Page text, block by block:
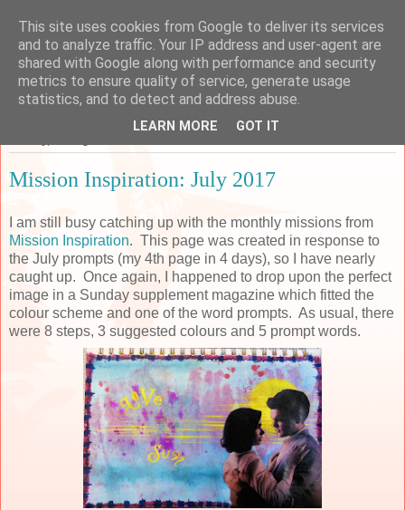
Sarah's Craft Shed
A place to share my crafty musing!
Mission Inspiration: July 2017
I am still busy catching up with the monthly missions from
Mission Inspiration. This page was created in response to
the July prompts (my 4th page in 4 days), so I have nearly
caught up. Once again, I happened to drop upon the perfect
image in a Sunday supplement magazine which fitted the
colour scheme and one of the word prompts. As usual, there
were 8 steps, 3 suggested colours and 5 prompt words.
This site uses cookies from Google to deliver its services
and to analyze traffic. Your IP address and user-agent are
shared with Google along with performance and security
metrics to ensure quality of service, generate usage
statistics, and to detect and address abuse.
LEARN MORE GOT IT